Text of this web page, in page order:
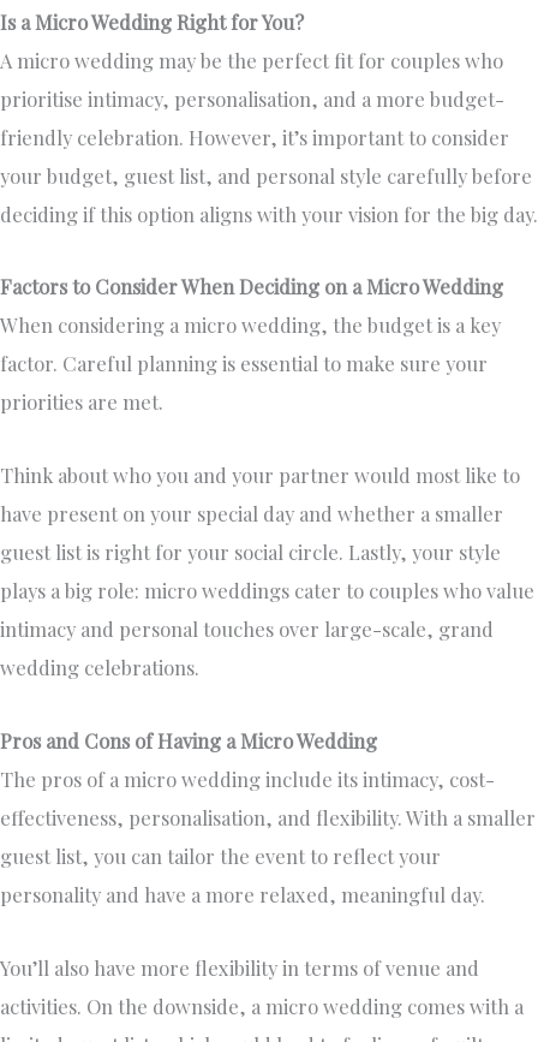
Is a Micro Wedding Right for You?
A micro wedding may be the perfect fit for couples who
prioritise intimacy, personalisation, and a more budget-
friendly celebration. However, it’s important to consider
your budget, guest list, and personal style carefully before
deciding if this option aligns with your vision for the big day.
Factors to Consider When Deciding on a Micro Wedding
When considering a micro wedding, the budget is a key
factor. Careful planning is essential to make sure your
priorities are met.
Think about who you and your partner would most like to
have present on your special day and whether a smaller
guest list is right for your social circle. Lastly, your style
plays a big role: micro weddings cater to couples who value
intimacy and personal touches over large-scale, grand
wedding celebrations.
Pros and Cons of Having a Micro Wedding
The pros of a micro wedding include its intimacy, cost-
effectiveness, personalisation, and flexibility. With a smaller
guest list, you can tailor the event to reflect your
personality and have a more relaxed, meaningful day.
You’ll also have more flexibility in terms of venue and
activities. On the downside, a micro wedding comes with a